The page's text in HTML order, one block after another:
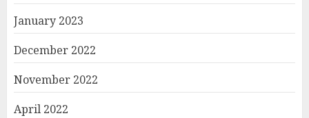
January 2023
December 2022
November 2022
April 2022